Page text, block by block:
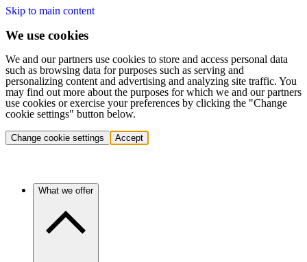
Skip to main content
We use cookies
We and our partners use cookies to store and access personal data
such as browsing data for purposes such as serving and
personalizing content and advertising and analyzing site traffic. You
may find out more about the purposes for which we and our partners
use cookies or exercise your preferences by clicking the "Change
cookie settings" button below.
Change cookie settings Accept
What we offer